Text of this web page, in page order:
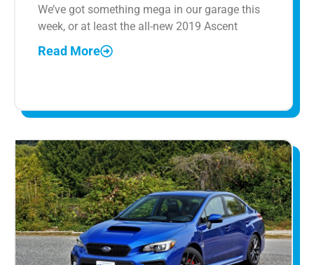
We’ve got something mega in our garage this
week, or at least the all-new 2019 Ascent
Read More